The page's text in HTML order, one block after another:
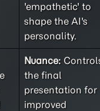
'empathetic' to
shape the AI's
personality.
Nuance:
the final
presentation for
improved